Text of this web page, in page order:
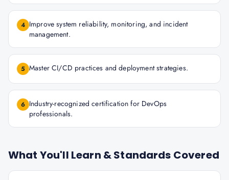
4 Improve system reliability, monitoring, and incident
management.
5 Master CI/CD practices and deployment strategies.
6 Industry-recognized certification for DevOps
professionals.
What You'll Learn & Standards Covered